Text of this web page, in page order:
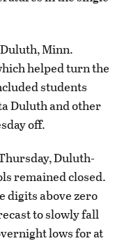
Minn.
helped turn the
students
Duluth and other
off.
Duluth-
remained closed.
digits above zero
to slowly fall
lows for at